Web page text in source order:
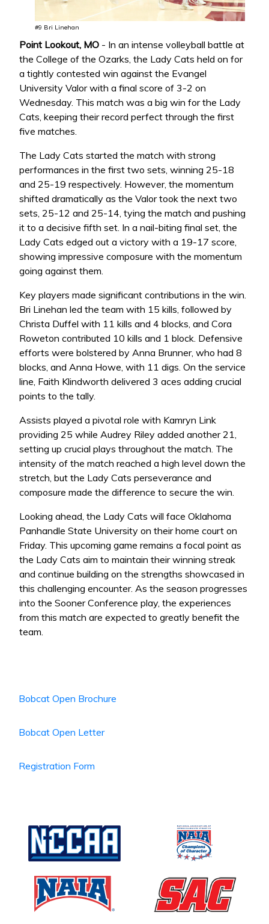
#9 Bri Linehan
Point Lookout, MO - In an intense volleyball battle at
the College of the Ozarks, the Lady Cats held on for
a tightly contested win against the Evangel
University Valor with a final score of 3-2 on
Wednesday. This match was a big win for the Lady
Cats, keeping their record perfect through the first
five matches.
The Lady Cats started the match with strong
performances in the first two sets, winning 25-18
and 25-19 respectively. However, the momentum
shifted dramatically as the Valor took the next two
sets, 25-12 and 25-14, tying the match and pushing
it to a decisive fifth set. In a nail-biting final set, the
Lady Cats edged out a victory with a 19-17 score,
showing impressive composure with the momentum
going against them.
Key players made significant contributions in the win.
Bri Linehan led the team with 15 kills, followed by
Christa Duffel with 11 kills and 4 blocks, and Cora
Roweton contributed 10 kills and 1 block. Defensive
efforts were bolstered by Anna Brunner, who had 8
blocks, and Anna Howe, with 11 digs. On the service
line, Faith Klindworth delivered 3 aces adding crucial
points to the tally.
Assists played a pivotal role with Kamryn Link
providing 25 while Audrey Riley added another 21,
setting up crucial plays throughout the match. The
intensity of the match reached a high level down the
stretch, but the Lady Cats perseverance and
composure made the difference to secure the win.
Looking ahead, the Lady Cats will face Oklahoma
Panhandle State University on their home court on
Friday. This upcoming game remains a focal point as
the Lady Cats aim to maintain their winning streak
and continue building on the strengths showcased in
this challenging encounter. As the season progresses
into the Sooner Conference play, the experiences
from this match are expected to greatly benefit the
team.
Bobcat Open Brochure
Bobcat Open Letter
Registration Form